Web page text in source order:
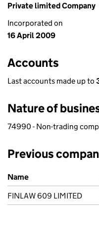
Private limited Company
Incorporated on
16 April 2009
Accounts
Last accounts made up to
Nature of
74990 - Non-trading
Previous
Previous company names
Name
FINLAW 609 LIMITED